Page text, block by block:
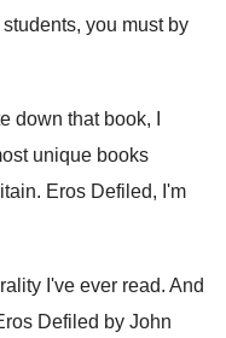
students, you must by
down that book, I
unique books
. Eros Defiled, I'm
I've ever read. And
Defiled by John